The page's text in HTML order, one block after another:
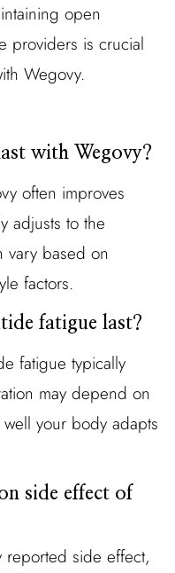
open
providers is crucial
Wegovy.
with Wegovy?
often improves
adjusts to the
vary based on
factors.
fatigue last?
fatigue typically
may depend on
your body adapts
side effect of
reported side effect,